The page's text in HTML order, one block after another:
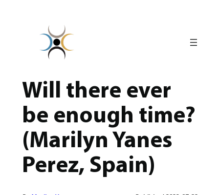
Will there ever
be enough time?
(Marilyn Yanes
Perez, Spain)